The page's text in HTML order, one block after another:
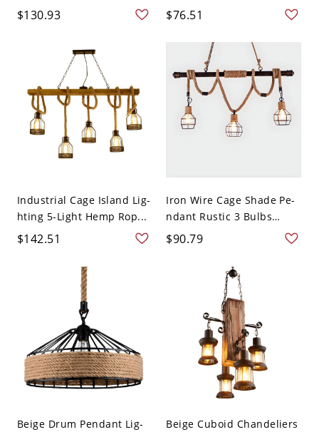
...
$130.93 $76.51
Industrial Cage Island Lig-
hting 5-Light Hemp Rop...
$142.51
Iron Wire Cage Shade Pe-
ndant Rustic 3 Bulbs
Din...
$90.79
Beige Drum Pendant Lig-
Beige Cuboid Chandeliers